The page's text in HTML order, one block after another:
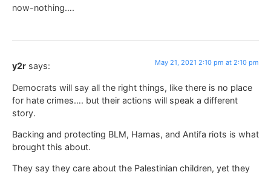
now-nothing….
y2r says: May 21, 2021 2:10 pm at 2:10 pm
Democrats will say all the right things, like there is no place
for hate crimes…. but their actions will speak a different
story.
Backing and protecting BLM, Hamas, and Antifa riots is what
brought this about.
They say they care about the Palestinian children, yet they